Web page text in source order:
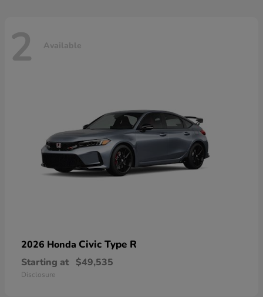
2 Available
2026 Honda Civic Type R
Starting at $49,535
Disclosure